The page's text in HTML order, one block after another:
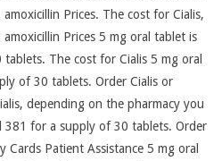
Prices. The cost for Cialis,
Prices 5 mg oral tablet is
The cost for Cialis 5 mg oral
of 30 tablets. Order Cialis or
depending on the pharmacy you
381 for a supply of 30 tablets. Order
Cards Patient Assistance 5 mg oral